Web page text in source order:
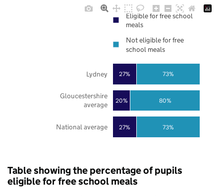
27%
20%
27%
73%
80%
73%
National average
Gloucestershire
average
Lydney
Eligible for free school
meals
Not eligible for free
school meals
Table showing the percentage of pupils
eligible for free school meals